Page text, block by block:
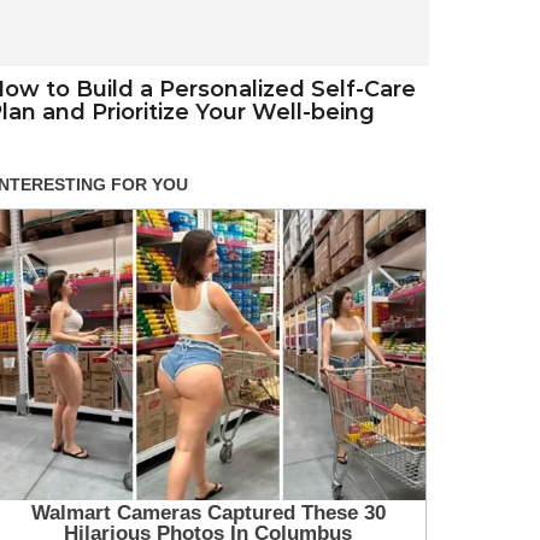
to Build a Personalized Self-Care
and Prioritize Your Well-being